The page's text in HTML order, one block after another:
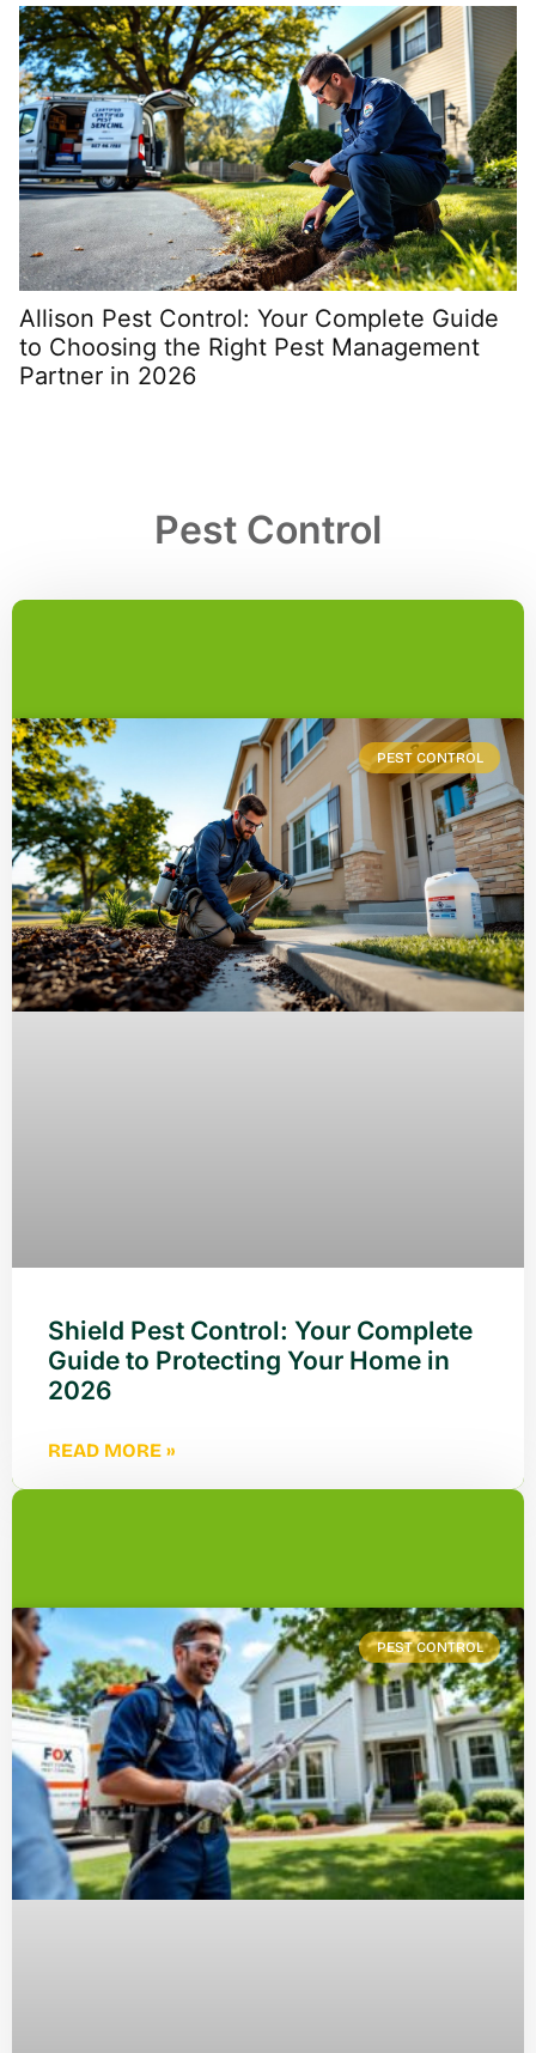
Allison Pest Control: Your Complete Guide
to Choosing the Right Pest Management
Partner in 2026
Pest Control
PEST CONTROL
Shield Pest Control: Your Complete
Guide to Protecting Your Home in
2026
READ MORE »
PEST CONTROL